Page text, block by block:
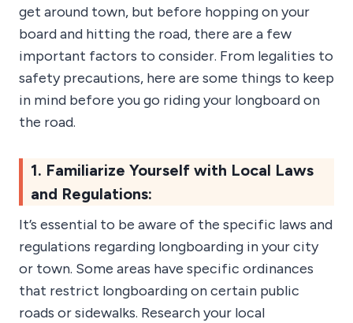
get around town, but before hopping on your
board and hitting the road, there are a few
important factors to consider. From legalities to
safety precautions, here are some things to keep
in mind before you go riding your longboard on
the road.
1. Familiarize Yourself with Local Laws
and Regulations:
It’s essential to be aware of the specific laws and
regulations regarding longboarding in your city
or town. Some areas have specific ordinances
that restrict longboarding on certain public
roads or sidewalks. Research your local